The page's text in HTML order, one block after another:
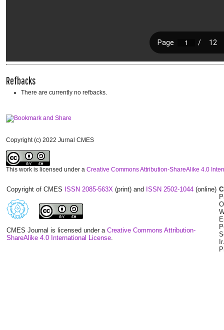
Refbacks
There are currently no refbacks.
Copyright (c) 2022 Jurnal CMES
This work is licensed under a Creative Commons Attribution-ShareAlike 4.0
Copyright of CMES ISSN 2085-563X (print) and ISSN 2502-1044 (online)
CMES Journal is licensed under a Creative Commons Attribution-
ShareAlike 4.0 International License